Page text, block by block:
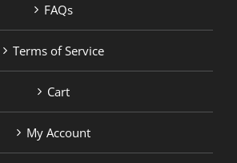
FAQs
Terms of Service
Cart
My Account